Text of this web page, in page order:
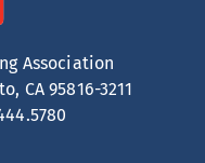
Association
CA 95816-3211